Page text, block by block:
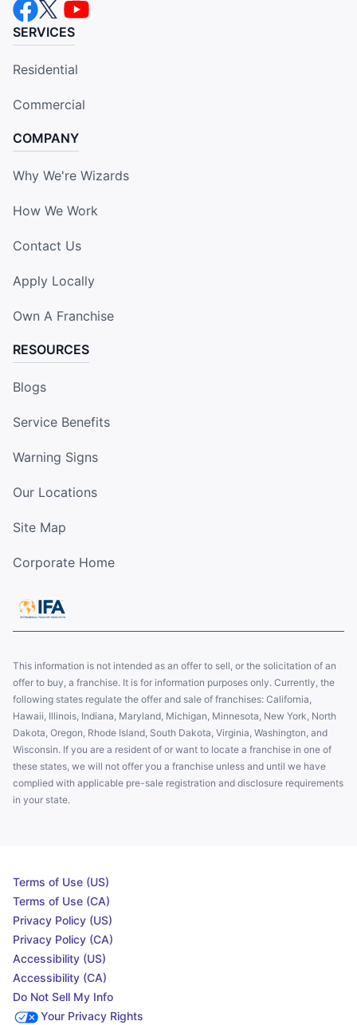
SERVICES
Residential
Commercial
COMPANY
Why We're Wizards
How We Work
Contact Us
Apply Locally
Own A Franchise
RESOURCES
Blogs
Service Benefits
Warning Signs
Our Locations
Site Map
Corporate Home
This information is not intended as an offer to sell, or the solicitation of an
offer to buy, a franchise. It is for information purposes only. Currently, the
following states regulate the offer and sale of franchises: California,
Hawaii, Illinois, Indiana, Maryland, Michigan, Minnesota, New York, North
Dakota, Oregon, Rhode Island, South Dakota, Virginia, Washington, and
Wisconsin. If you are a resident of or want to locate a franchise in one of
these states, we will not offer you a franchise unless and until we have
complied with applicable pre-sale registration and disclosure requirements
in your state.
Terms of Use (US)
Terms of Use (CA)
Privacy Policy (US)
Privacy Policy (CA)
Accessibility (US)
Accessibility (CA)
Do Not Sell My Info
Your Privacy Rights